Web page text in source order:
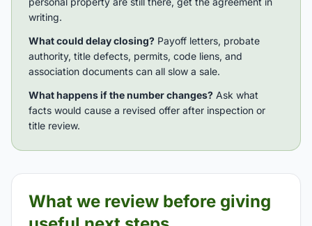
writing.
What could delay closing? Payoff letters, probate
authority, title defects, permits, code liens, and
association documents can all slow a sale.
What happens if the number changes? Ask what
facts would cause a revised offer after inspection or
title review.
What we review before giving